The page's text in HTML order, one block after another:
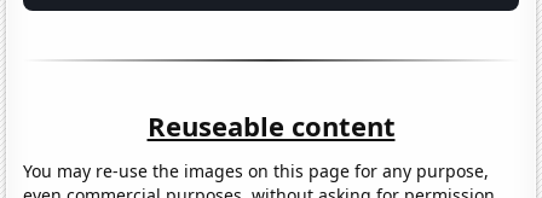
Reuseable content
You may re-use the images on this page for any purpose,